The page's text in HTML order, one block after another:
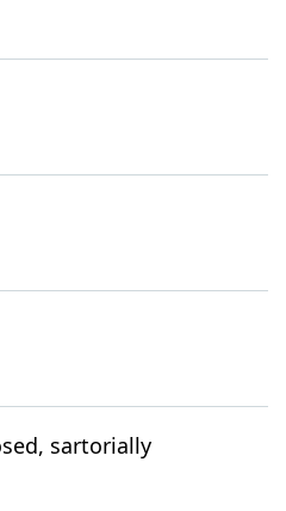
sartorially